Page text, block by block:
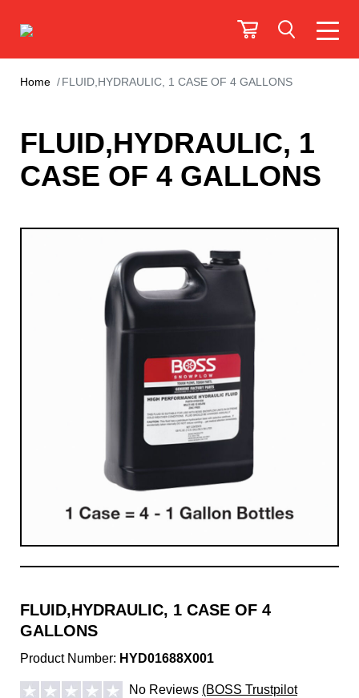
Home FLUID,HYDRAULIC, 1 CASE OF 4 GALLONS
FLUID,HYDRAULIC, 1
CASE OF 4 GALLONS
FLUID,HYDRAULIC, 1 CASE OF 4
GALLONS
Product Number: HYD01688X001
No Reviews (BOSS Trustpilot